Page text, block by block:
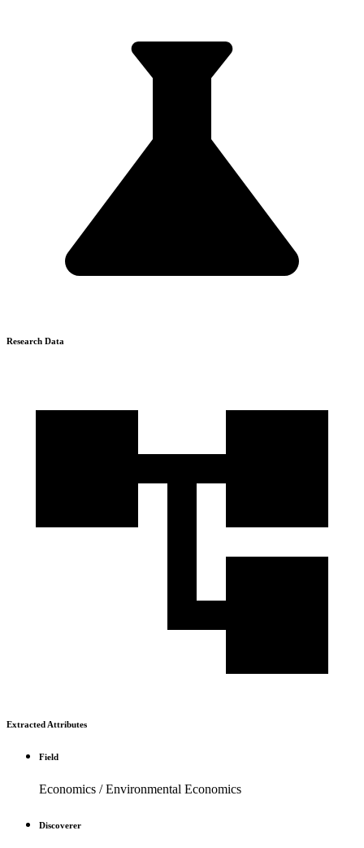
Research Data
Extracted Attributes
Field
Economics / Environmental Economics
Discoverer